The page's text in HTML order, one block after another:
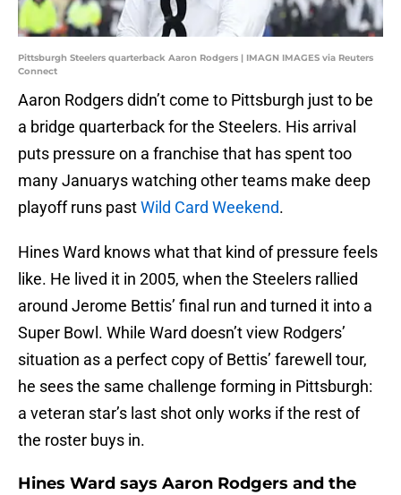
Pittsburgh Steelers quarterback Aaron Rodgers | IMAGN IMAGES via Reuters
Connect
Aaron Rodgers didn’t come to Pittsburgh just to be
a bridge quarterback for the Steelers. His arrival
puts pressure on a franchise that has spent too
many Januarys watching other teams make deep
playoff runs pastWild Card Weekend.
Hines Ward knows what that kind of pressure feels
like. He lived it in 2005, when the Steelers rallied
around Jerome Bettis’ final run and turned it into a
Super Bowl. While Ward doesn’t view Rodgers’
situation as a perfect copy of Bettis’ farewell tour,
he sees the same challenge forming in Pittsburgh:
a veteran star’s last shot only works if the rest of
the roster buys in.
Hines Ward says Aaron Rodgers and the